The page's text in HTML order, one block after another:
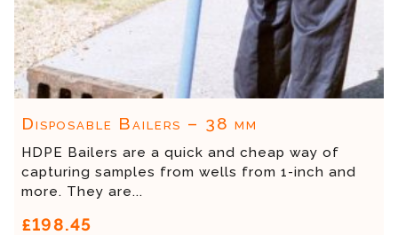
Disposable Bailers – 38 mm
HDPE Bailers are a quick and cheap way of
capturing samples from wells from 1-inch and
more. They are...
£198.45